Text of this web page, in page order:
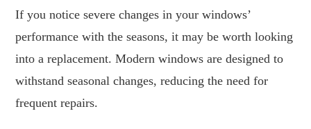
If you notice severe changes in your windows’
performance with the seasons, it may be worth looking
into a replacement. Modern windows are designed to
withstand seasonal changes, reducing the need for
frequent repairs.